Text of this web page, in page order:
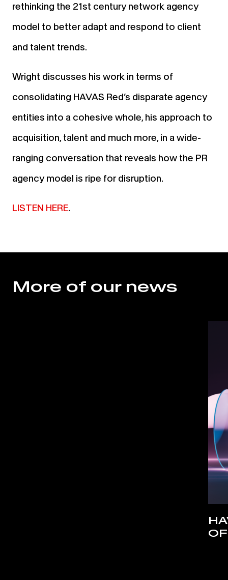
rethinking the 21st century network agency
model to better adapt and respond to client
and talent trends.
Wright discusses his work in terms of
consolidating HAVAS Red’s disparate agency
entities into a cohesive whole, his approach to
acquisition, talent and much more, in a wide-
ranging conversation that reveals how the PR
agency model is ripe for disruption.
LISTEN HERE.
More of our news